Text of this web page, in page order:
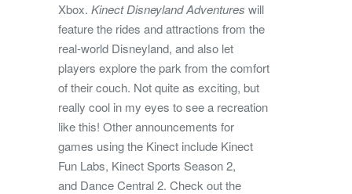
Xbox. Kinect Disneyland Adventures will
feature the rides and attractions from the
real-world Disneyland, and also let
players explore the park from the comfort
of their couch. Not quite as exciting, but
really cool in my eyes to see a recreation
like this! Other announcements for
games using the Kinect include Kinect
Fun Labs, Kinect Sports Season 2,
and Dance Central 2. Check out the